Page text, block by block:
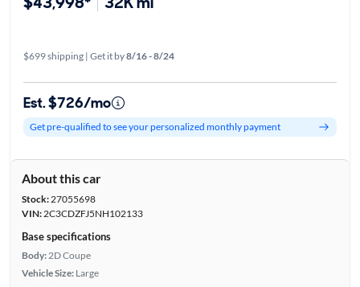
$699 shipping | Get it by8/16 - 8/24
Est. $726/mo
Get pre-qualified to see your personalized monthly payment
About this car
Stock:27055698
VIN:2C3CDZFJ5NH102133
Base specifications
Body: 2D Coupe
Vehicle Size: Large